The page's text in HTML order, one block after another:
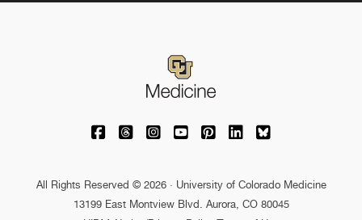
University of Colorado Medicine on
University of Colorado Medicine on
University of Colorado Medicine
University of Colorado
University of Colorado
University of
University of
All Rights Reserved © 2026 · University of Colorado Medicine
13199 East Montview Blvd. Aurora, CO 80045